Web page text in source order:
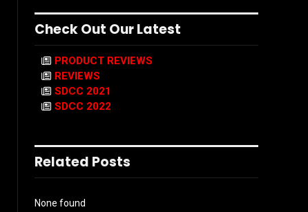
Check Out Our Latest
PRODUCT REVIEWS
REVIEWS
SDCC 2021
SDCC 2022
Related Posts
None found